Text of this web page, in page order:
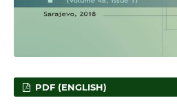
PDF (ENGLISH)